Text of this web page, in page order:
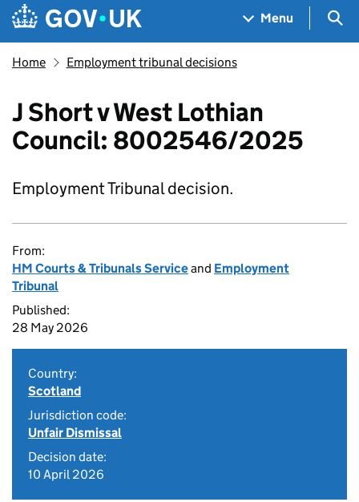
Navigation menu
Menu
Home Employment tribunal decisions
J Short v West Lothian
Council: 8002546/2025
Employment Tribunal decision.
From:
HM Courts & Tribunals Serviceand Employment
Tribunal
Published:
28 May 2026
Country:
Scotland
Jurisdiction code:
Unfair Dismissal
Decision date:
10 April 2026